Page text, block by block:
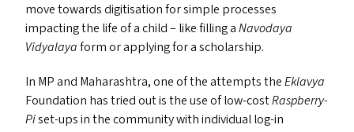
move towards digitisation for simple processes
impacting the life of a child – like filling aNavodaya
Vidyalayaform or applying for a scholarship.
In MPand Maharashtra, one of the attempts theEklavya
Foundation has tried out is the use of low-costRaspberry-
Piset-ups in the community with individual log-in